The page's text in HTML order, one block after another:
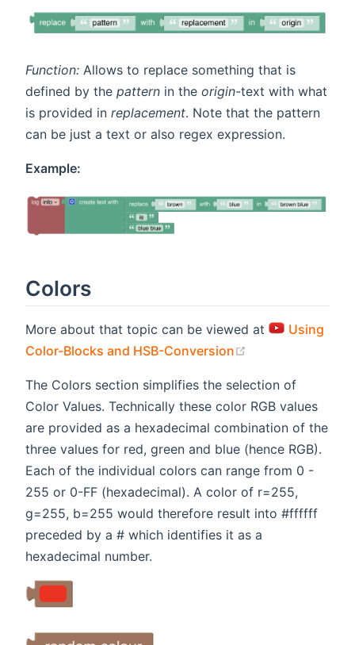
Function: Allows to replace something that is
defined by the pattern in the origin-text with what
is provided in replacement. Note that the pattern
can be just a text or also regex expression.
Example:
Colors
More about that topic can be viewed at
Using
Color-Blocks and HSB-Conversion
The Colors section simplifies the selection of
Color Values. Technically these color RGB values
are provided as a hexadecimal combination of the
three values for red, green and blue (hence RGB).
Each of the individual colors can range from 0 -
255 or 0-FF (hexadecimal). A color of r=255,
g=255, b=255 would therefore result into #ffffff
preceded by a # which identifies it as a
hexadecimal number.